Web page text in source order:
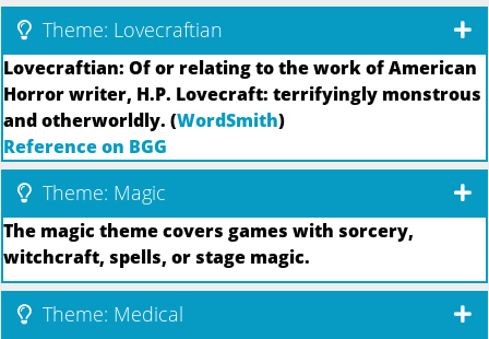
Theme: Lovecraftian
Lovecraftian: Of or relating to the work of American
Horror writer, H.P. Lovecraft: terrifyingly monstrous
and otherworldly. (WordSmith)
Reference on BGG
Theme: Magic
The magic theme covers games with sorcery,
witchcraft, spells, or stage magic.
Theme: Medical